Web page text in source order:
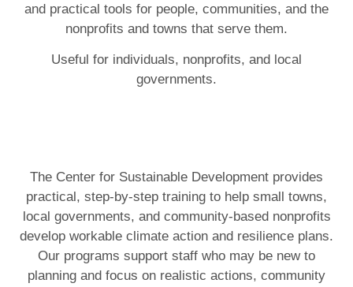
and practical tools for people, communities, and the
nonprofits and towns that serve them.
Useful for individuals, nonprofits, and local
governments.
The Center for Sustainable Development provides
practical, step-by-step training to help small towns,
local governments, and community-based nonprofits
develop workable climate action and resilience plans.
Our programs support staff who may be new to
planning and focus on realistic actions, community